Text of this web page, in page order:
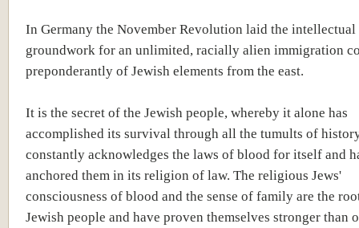
In Germany the November Revolution laid the intellectual
groundwork for an unlimited, racially alien immigration
preponderantly of Jewish elements from the east.
It is the secret of the Jewish people, whereby it alone has
accomplished its survival through all the tumults of
constantly acknowledges the laws of blood for itself and
anchored them in its religion of law. The religious Jews'
consciousness of blood and the sense of family are the
Jewish people and have proven themselves stronger than